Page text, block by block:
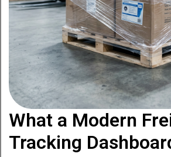
What a Modern
Tracking